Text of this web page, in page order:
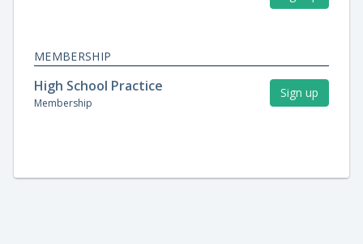
MEMBERSHIP
High School Practice
Membership
Sign up